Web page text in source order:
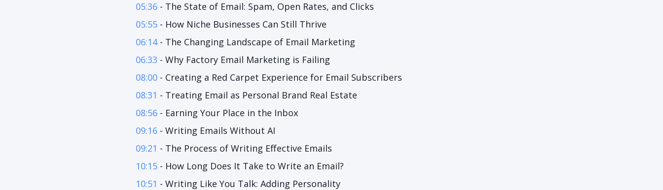
05:36- The State of Email: Spam, Open Rates, and Clicks
05:55- How Niche Businesses Can Still Thrive
06:14- The Changing Landscape of Email Marketing
06:33 - Why Factory Email Marketing is Failing
08:00- Creating a Red Carpet Experience for Email Subscribers
08:31 - Treating Email as Personal Brand Real Estate
08:56- Earning Your Place in the Inbox
09:16- Writing Emails Without AI
09:21 - The Process of Writing Effective Emails
10:15- How Long Does It Take to Write an Email?
10:51 - Writing Like You Talk: Adding Personality